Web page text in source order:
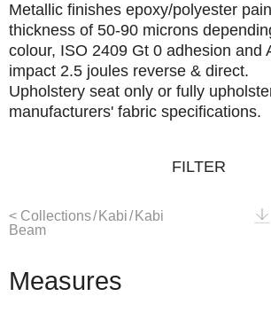
Metallic finishes epoxy/polyester
thickness of 50-90 microns
colour, ISO 2409 Gt 0 adhesion and
impact 2.5 joules reverse & direct.
Upholstery seat only or fully
manufacturers' fabric specifications.
FILTER
< Collections/ Kabi/ Kabi
Beam
Measures